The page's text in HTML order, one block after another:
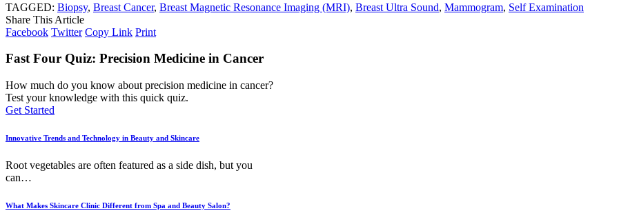
TAGGED: Biopsy, Breast Cancer, Breast Magnetic Resonance Imaging (MRI), Breast Ultra Sound, Mammogram, Self Examination
Share This Article
Facebook Twitter Copy Link Print
Fast Four Quiz: Precision Medicine in Cancer
How much do you know about precision medicine in cancer?
Test your knowledge with this quick quiz.
Get Started
Innovative Trends and Technology in Beauty and Skincare
Root vegetables are often featured as a side dish, but you
can…
What Makes Skincare Clinic Different from Spa and Beauty Salon?